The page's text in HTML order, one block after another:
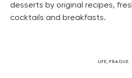
desserts by original recipes,
cocktails and breakfasts.
LIFE, PRAGUE